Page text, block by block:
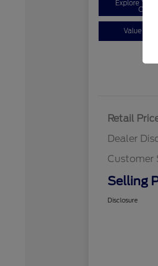
Explore Your
Value Your
Retail
Dealer
Customer
Selling
Disclosure